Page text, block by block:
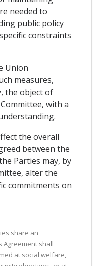
needed to
public policy
constraints
Union
measures,
the object of
with a
the overall
between the
Parties may, by
alter the
commitments on
share an
Agreement shall
at social welfare,